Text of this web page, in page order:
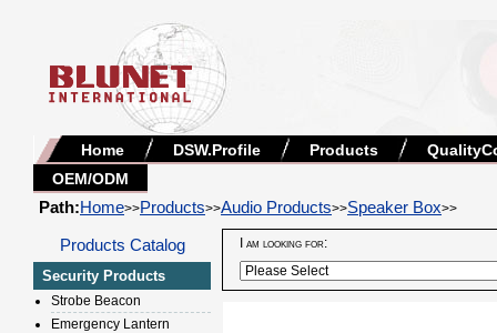
Home DSW.Profile Products
OEM/ODM
Path:Home>>Products>>Audio Products>>Speaker Box>>
Products Catalog
Security Products
Strobe Beacon
Emergency Lantern
I am looking for: